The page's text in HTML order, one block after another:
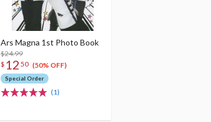
Ars Magna 1st Photo Book
$24.99
$ 12 50 (50% OFF)
Special Order
(1)